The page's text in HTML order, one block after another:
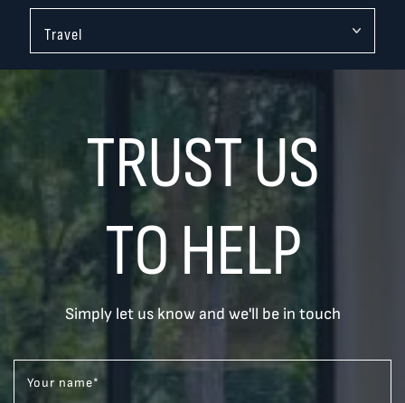
TRUST US
TO HELP
Simply let us know and we'll be in touch
Your name*